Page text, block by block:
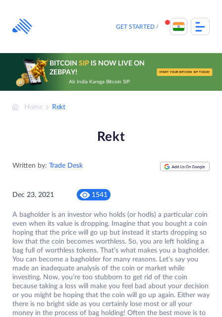
content
GET STARTED
BITCOIN SIPIS NOW LIVE ON
ZEBPAY!
Ab India Karega Bitcoin SIP
START YOUR BITCOIN SIP TODAY
Home Rekt
Rekt
Written by: Trade Desk
Dec 23, 2021 1541
A bagholder is an investor who holds (or hodls) a particular coin
even when its value is dropping. Imagine that you bought a coin
hoping that the price will go up but instead it starts dropping so
low that the coin becomes worthless. So, you are left holding a
bag full of worthless tokens. That’s what makes you a bagholder.
You can become a bagholder for many reasons. Let’s say you
made an inadequate analysis of the coin or market while
investing. Now, you’re too stubborn to get rid of the coin
because taking a loss will make you feel bad about your decision
or you might be hoping that the coin will go up again. Either way
there is no bright side as you certainly lose most or all your
money in the process of bag holding! Often the best move is to